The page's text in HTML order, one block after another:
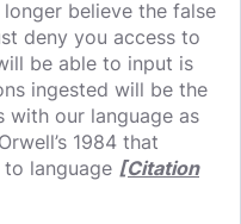
believe the false
deny you access to
be able to input is
ingested will be the
with our language as
1984 that
language [Citation